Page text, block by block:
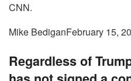
CNN.
Mike BediganFebruary 15,
Regardless of